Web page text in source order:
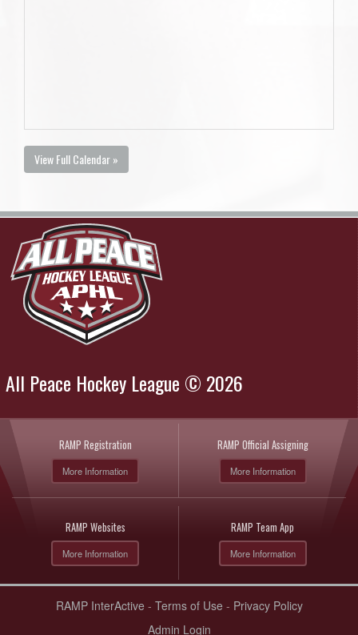
View Full Calendar »
All Peace Hockey League © 2026
RAMP Registration
More Information
RAMP Official Assigning
More Information
RAMP Websites
More Information
RAMP Team App
More Information
RAMP InterActive - Terms of Use - Privacy Policy
Admin Login